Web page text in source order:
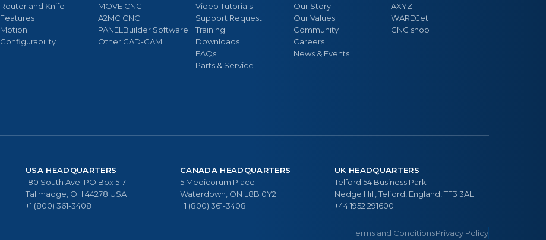
Router and Knife
Features
Motion
Configurability
MOVE CNC
A2MC CNC
PANELBuilder Software
Other CAD-CAM
Video Tutorials
Support Request
Training
Downloads
FAQs
Parts & Service
Our Story
Our Values
Community
Careers
News & Events
AXYZ
WARDJet
CNC shop
USA HEADQUARTERS
180 South Ave. PO Box 517
Tallmadge, OH 44278 USA
+1 (800) 361-3408
CANADA HEADQUARTERS
5 Medicorum Place
Waterdown, ON L8B 0Y2
+1 (800) 361-3408
UK HEADQUARTERS
Telford 54 Business Park
Nedge Hill, Telford, England, TF3 3AL
+44 1952 291600
Terms and ConditionsPrivacy Policy